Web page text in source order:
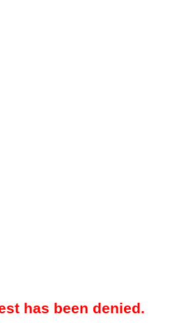
has been denied.